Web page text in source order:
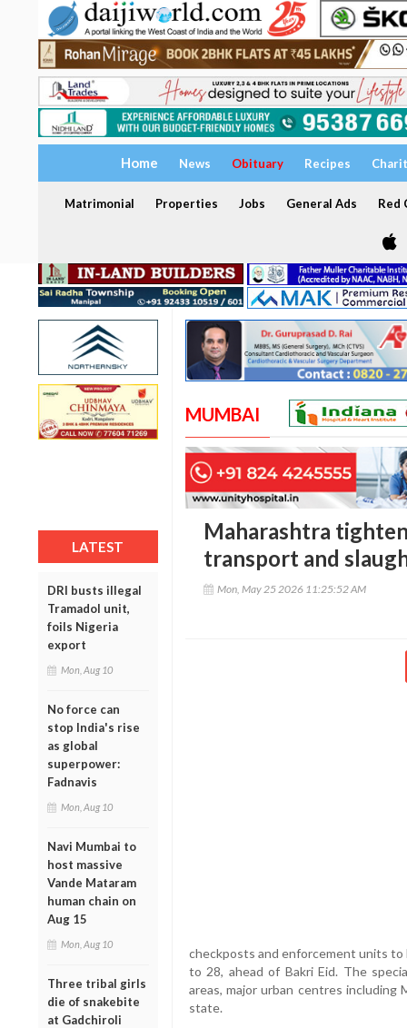
Home News Obituary Recipes
Matrimonial Properties Jobs General Ads Red
LATEST
DRI busts illegal
Tramadol unit,
foils Nigeria
export
Mon, Aug 10
No force can
stop India's rise
as global
superpower:
Fadnavis
Mon, Aug 10
Navi Mumbai to
host massive
Vande Mataram
human chain on
Aug 15
Mon, Aug 10
Three tribal girls
die of snakebite
at Gadchiroli
MUMBAI
Maharashtra
transport and
Mon, May 25 2026 11:25:52 AM
checkposts and enforcement units
to 28, ahead of Bakri Eid. The
areas, major urban centres
state.